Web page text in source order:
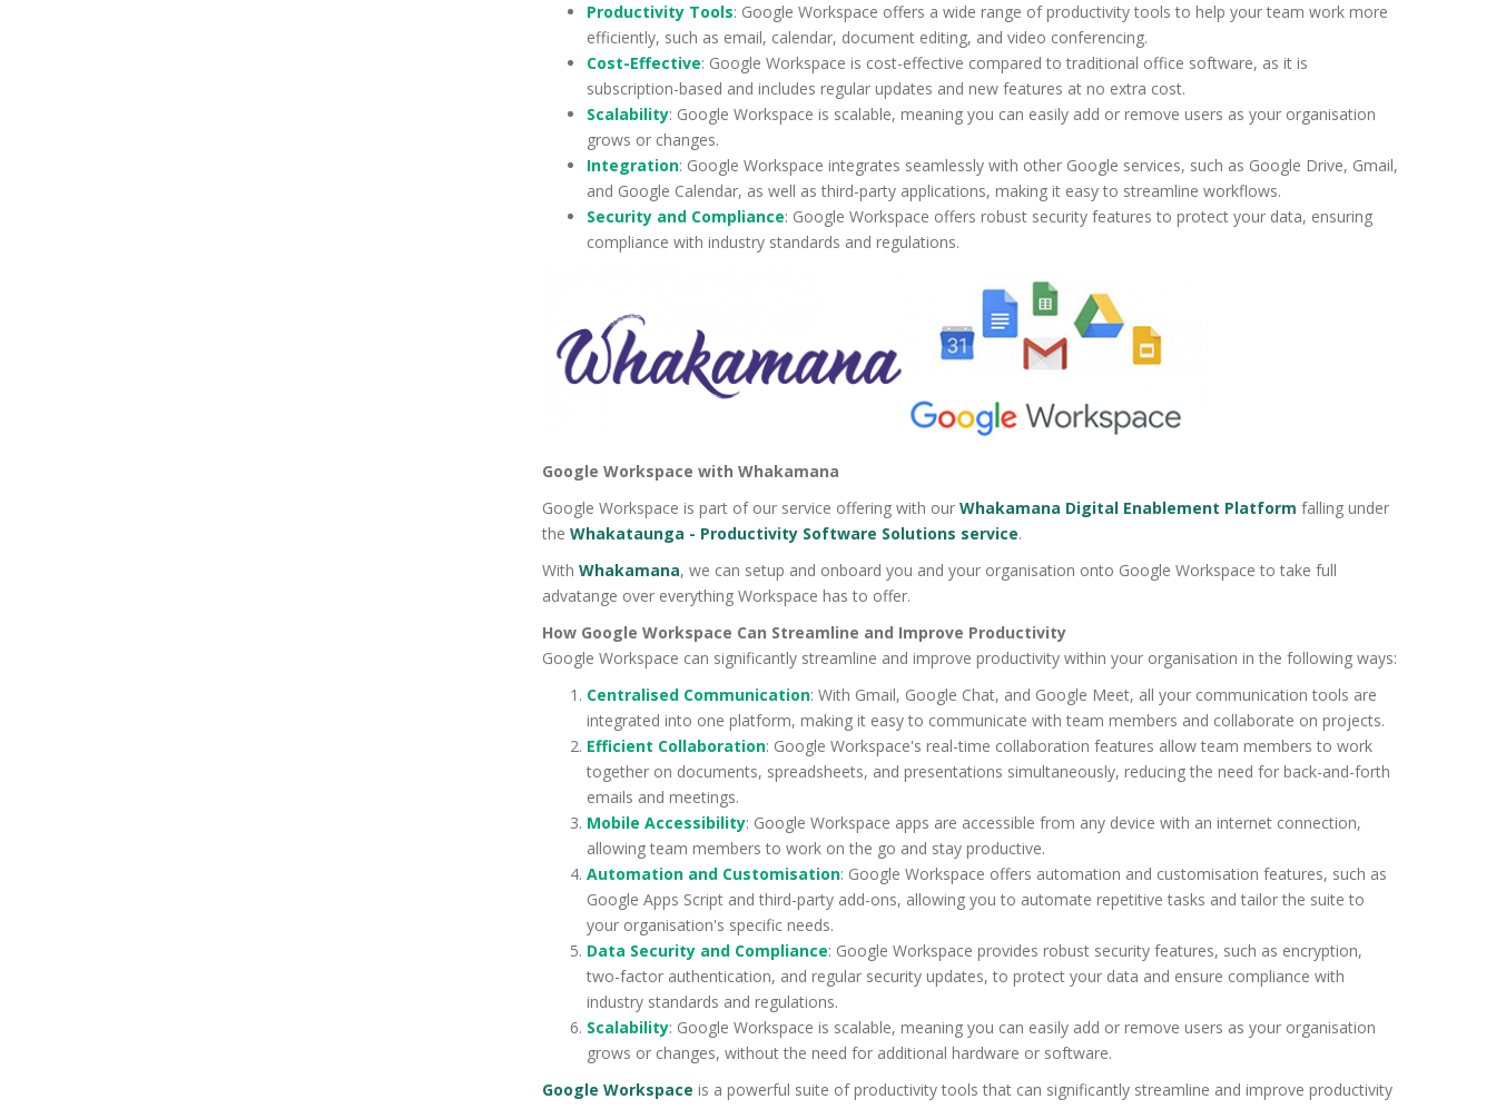
Productivity Tools: Google Workspace offers a wide range of productivity tools to help your team work more
efficiently, such as email, calendar, document editing, and video conferencing.
Cost-Effective: Google Workspace is cost-effective compared to traditional office software, as it is
subscription-based and includes regular updates and new features at no extra cost.
Scalability: Google Workspace is scalable, meaning you can easily add or remove users as your organisation
grows or changes.
Integration: Google Workspace integrates seamlessly with other Google services, such as Google Drive, Gmail,
and Google Calendar, as well as third-party applications, making it easy to streamline workflows.
Security and Compliance: Google Workspace offers robust security features to protect your data, ensuring
compliance with industry standards and regulations.
Google Workspace with Whakamana
Google Workspace is part of our service offering with our Whakamana Digital Enablement Platform falling under
the Whakataunga - Productivity Software Solutions service.
With Whakamana, we can setup and onboard you and your organisation onto Google Workspace to take full
advatange over everything Workspace has to offer.
How Google Workspace Can Streamline and Improve Productivity
Google Workspace can significantly streamline and improve productivity within your organisation in the following ways:
Centralised Communication: With Gmail, Google Chat, and Google Meet, all your communication tools are
integrated into one platform, making it easy to communicate with team members and collaborate on projects.
Efficient Collaboration: Google Workspace's real-time collaboration features allow team members to work
together on documents, spreadsheets, and presentations simultaneously, reducing the need for back-and-forth
emails and meetings.
Mobile Accessibility: Google Workspace apps are accessible from any device with an internet connection,
allowing team members to work on the go and stay productive.
Automation and Customisation: Google Workspace offers automation and customisation features, such as
Google Apps Script and third-party add-ons, allowing you to automate repetitive tasks and tailor the suite to
your organisation's specific needs.
Data Security and Compliance: Google Workspace provides robust security features, such as encryption,
two-factor authentication, and regular security updates, to protect your data and ensure compliance with
industry standards and regulations.
Scalability: Google Workspace is scalable, meaning you can easily add or remove users as your organisation
grows or changes, without the need for additional hardware or software.
Google Workspace is a powerful suite of productivity tools that can significantly streamline and improve productivity